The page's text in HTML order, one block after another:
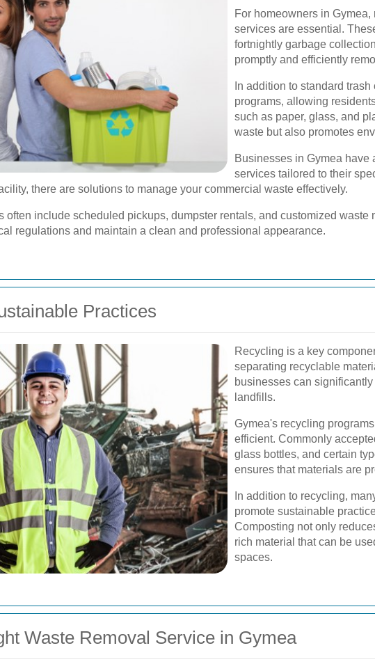
For homeowners in Gymea,
services are essential.
fortnightly garbage
promptly and efficiently
In addition to standard
programs, allowing
such as paper, glass, and
waste but also promotes
Businesses in Gymea have
services tailored to their
there are solutions to manage your commercial waste effectively.
often include scheduled pickups, dumpster rentals, and customized
regulations and maintain a clean and professional appearance.
Practices
Recycling is a key
separating recyclable
businesses can
landfills.
Gymea's recycling
efficient. Commonly
glass bottles, and certain
ensures that materials are
In addition to recycling,
promote sustainable
Composting not only
rich material that can be
spaces.
Waste Removal Service in Gymea